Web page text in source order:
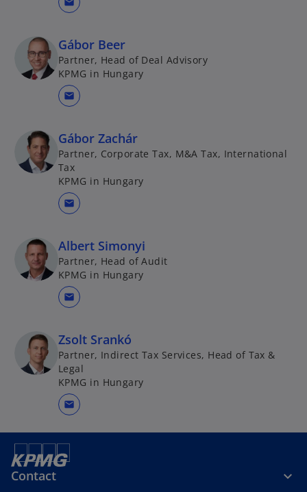
Gábor Beer
Partner, Head of Deal Advisory
KPMG in Hungary
mail
Gábor Zachár
Partner, Corporate Tax, M&A Tax, International
Tax
KPMG in Hungary
mail
Albert Simonyi
Partner, Head of Audit
KPMG in Hungary
mail
Zsolt Srankó
Partner, Indirect Tax Services, Head of Tax &
Legal
KPMG in Hungary
mail
Contact